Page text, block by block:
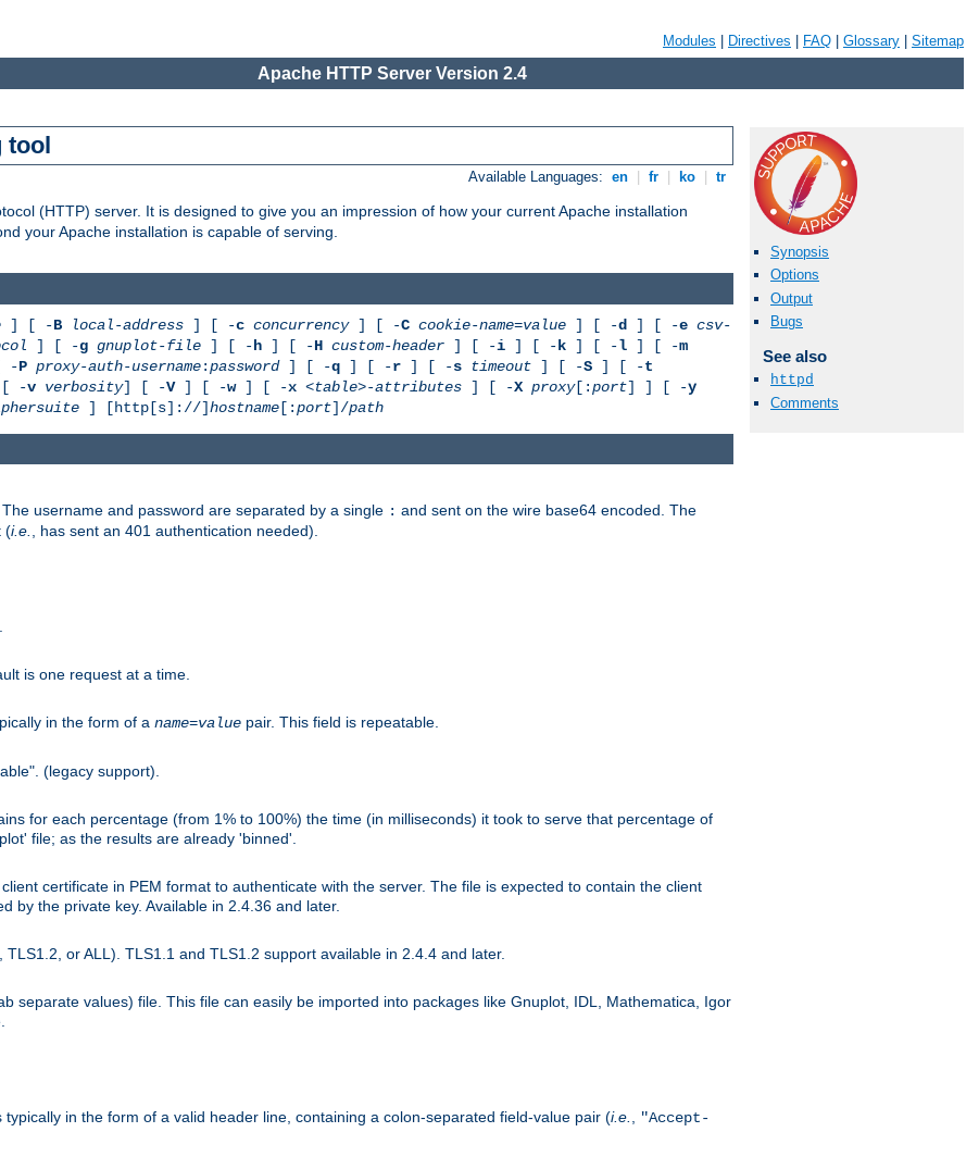
Modules Directives FAQ Glossary Sitemap
Apache HTTP Server Version 2.4
tool
Available Languages: en fr ko tr
(HTTP) server. It is designed to give you an impression of how your current Apache installation
your Apache installation is capable of serving.
Synopsis
Options
Output
Bugs
See also
httpd
Comments
] [ -B local-address ] [ -c concurrency] [ -C cookie-name=value ] [ -d ] [ -e csv-
] [ -g gnuplot-file ] [ -h ] [ -H custom-header ] [ -i ] [ - k ] [ -l ] [ -m
-P proxy-auth-username:password] [ -q ] [ -r ] [ -s timeout ] [ -S ] [ -t
-v verbosity] [ -V] [ -w] [ -x <table>-attributes ] [ -X proxy[:port] ] [ -y
] [http[s]://]hostname [:port]/path
username and password are separated by a single : and sent on the wire base64 encoded. The
(i.e.
, has sent an 401 authentication needed).
is one request at a time.
in the form of a name=value pair. This field is repeatable.
(legacy support).
for each percentage (from 1% to 100%) the time (in milliseconds) it took to serve that percentage of
file; as the results are already 'binned'.
certificate in PEM format to authenticate with the server. The file is expected to contain the client
by the private key. Available in 2.4.36 and later.
or ALL). TLS1.1 and TLS1.2 support available in 2.4.4 and later.
separate values) file. This file can easily be imported into packages like Gnuplot, IDL, Mathematica, Igor
in the form of a valid header line, containing a colon-separated field-value pair (i.e.
"Accept-